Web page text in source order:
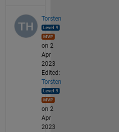
Torsten
on 2
Apr
2023
Edited:
Torsten
on 2
Apr
2023